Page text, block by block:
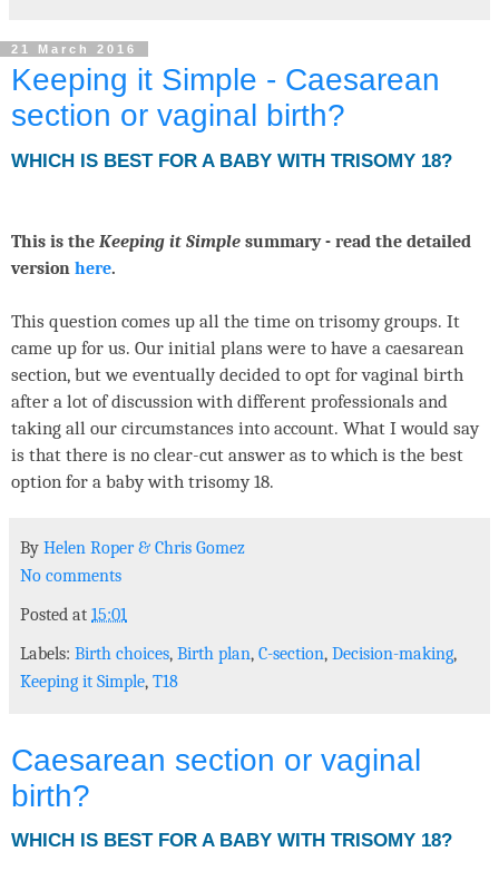
21 March 2016
Keeping it Simple - Caesarean
section or vaginal birth?
WHICH IS BEST FOR A BABY WITH TRISOMY 18?
This is the Keeping it Simple summary - read the detailed
version here.
This question comes up all the time on trisomy groups. It
came up for us. Our initial plans were to have a caesarean
section, but we eventually decided to opt for vaginal birth
after a lot of discussion with different professionals and
taking all our circumstances into account. What I would say
is that there is no clear-cut answer as to which is the best
option for a baby with trisomy 18.
By Helen Roper& Chris Gomez
No comments
Posted at 15:01
Labels: Birth choices, Birth plan, C-section, Decision-making,
Keeping it Simple, T18
Caesarean section or vaginal
birth?
WHICH IS BEST FOR A BABY WITH TRISOMY 18?